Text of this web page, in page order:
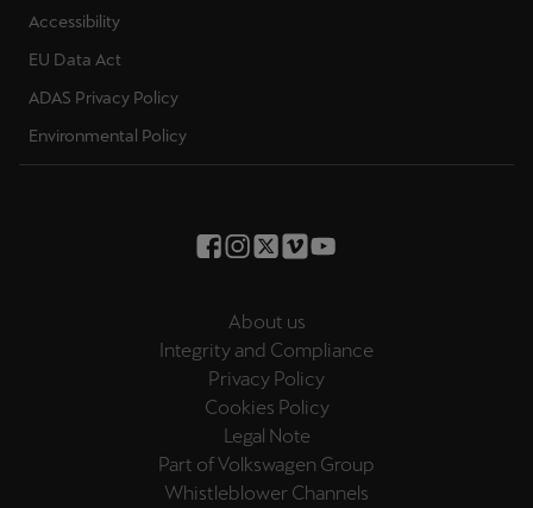
Accessibility
EU Data Act
ADAS Privacy Policy
Environmental Policy
About us
Integrity and Compliance
Privacy Policy
Cookies Policy
Legal Note
Part of Volkswagen Group
Whistleblower Channels